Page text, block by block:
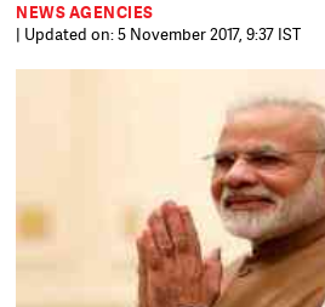
NEWS AGENCIES
| Updated on: 5 November 2017, 9:37 IST